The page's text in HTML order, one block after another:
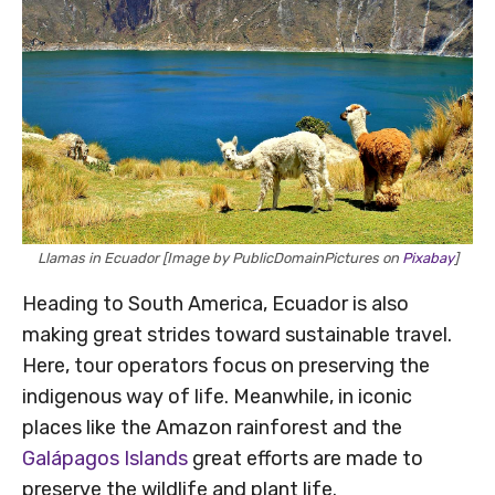
Llamas in Ecuador [Image by PublicDomainPictures on Pixabay]
Heading to South America, Ecuador is also
making great strides toward sustainable travel.
Here, tour operators focus on preserving the
indigenous way of life. Meanwhile, in iconic
places like the Amazon rainforest and the
Galápagos Islands great efforts are made to
preserve the wildlife and plant life.